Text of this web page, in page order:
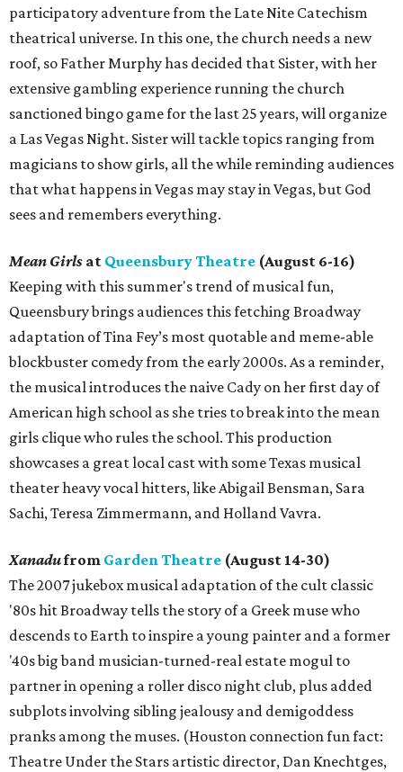
participatory adventure from the Late Nite Catechism
theatrical universe. In this one, the church needs a new
roof, so Father Murphy has decided that Sister, with her
extensive gambling experience running the church
sanctioned bingo game for the last 25 years, will organize
a Las Vegas Night. Sister will tackle topics ranging from
magicians to show girls, all the while reminding audiences
that what happens in Vegas may stay in Vegas, but God
sees and remembers everything.
Mean Girls at Queensbury Theatre (August 6-16)
Keeping with this summer's trend of musical fun,
Queensbury brings audiences this fetching Broadway
adaptation of Tina Fey’s most quotable and meme-able
blockbuster comedy from the early 2000s. As a reminder,
the musical introduces the naive Cady on her first day of
American high school as she tries to break into the mean
girls clique who rules the school. This production
showcases a great local cast with some Texas musical
theater heavy vocal hitters, like Abigail Bensman, Sara
Sachi, Teresa Zimmermann, and Holland Vavra.
Xanadufrom Garden Theatre (August 14-30)
The 2007 jukebox musical adaptation of the cult classic
'80s hit Broadway tells the story of a Greek muse who
descends to Earth to inspire a young painter and a former
'40s big band musician-turned-real estate mogul to
partner in opening a roller disco night club, plus added
subplots involving sibling jealousy and demigoddess
pranks among the muses. (Houston connection fun fact:
Theatre Under the Stars artistic director, Dan Knechtges,